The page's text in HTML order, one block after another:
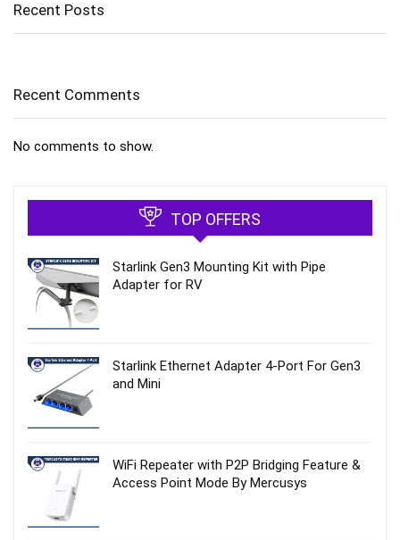
Recent Posts
Recent Comments
No comments to show.
TOP OFFERS
Starlink Gen3 Mounting Kit with Pipe
Adapter for RV
Starlink Ethernet Adapter 4‑Port For Gen3
and Mini
WiFi Repeater with P2P Bridging Feature &
Access Point Mode By Mercusys